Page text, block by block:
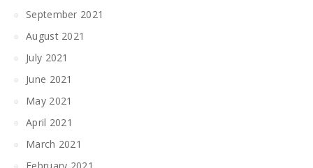
September 2021
August 2021
July 2021
June 2021
May 2021
April 2021
March 2021